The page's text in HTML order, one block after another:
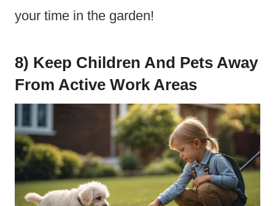
your time in the garden!
8) Keep Children And Pets Away
From Active Work Areas